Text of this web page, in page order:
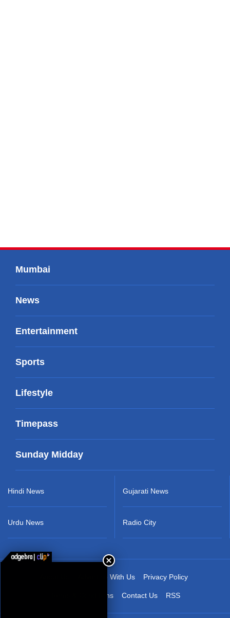
Mumbai
News
Entertainment
Sports
Lifestyle
Timepass
Sunday Midday
Hindi News
Urdu News
Gujarati News
Radio City
Advertise With Us Privacy Policy
Terms & Conditions Contact Us RSS